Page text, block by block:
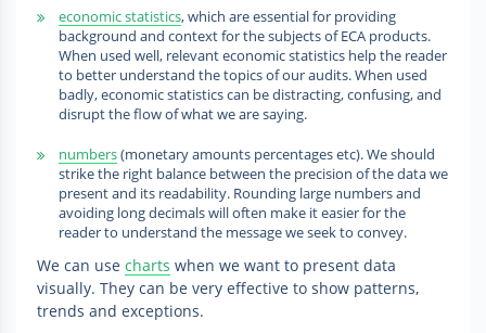
economic statistics, which are essential for providing
background and context for the subjects of ECA products.
When used well, relevant economic statistics help the reader
to better understand the topics of our audits. When used
badly, economic statistics can be distracting, confusing, and
disrupt the flow of what we are saying.
numbers(monetary amounts percentages etc). We should
strike the right balance between the precision of the data we
present and its readability. Rounding large numbers and
avoiding long decimals will often make it easier for the
reader to understand the message we seek to convey.
We can use charts when we want to present data
visually. They can be very effective to show patterns,
trends and exceptions.